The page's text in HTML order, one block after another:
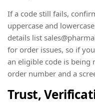
If a code still fails,
uppercase and
details list
for order issues, so if
an eligible code is being
order number and a
Trust,